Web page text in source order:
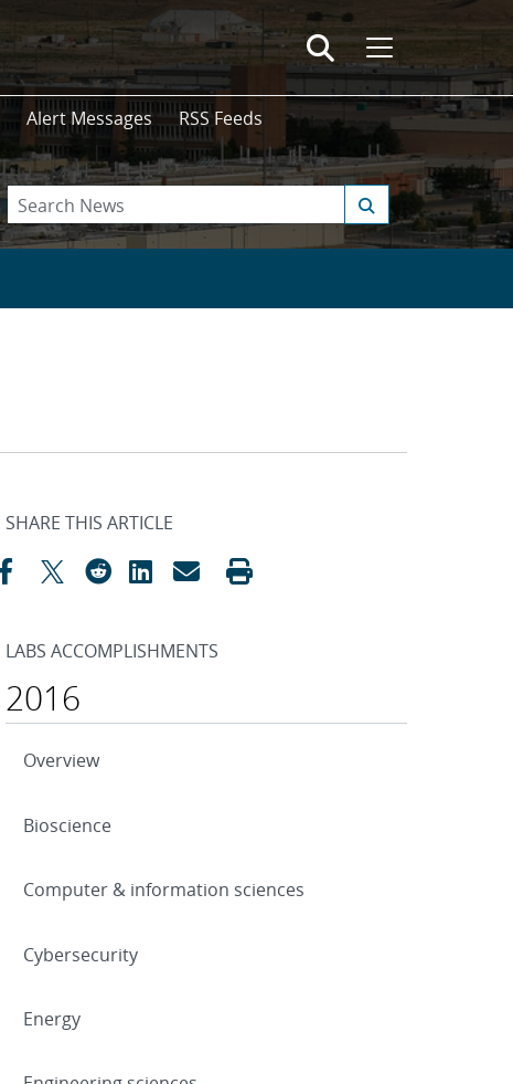
Alert Messages RSS Feeds
SHARE THIS ARTICLE
LABS ACCOMPLISHMENTS
2016
Overview
Bioscience
Computer & information sciences
Cybersecurity
Energy